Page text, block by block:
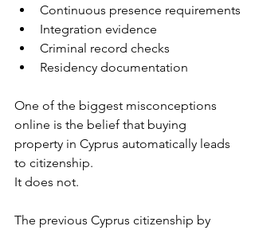
Continuous presence requirements
Integration evidence
Criminal record checks
Residency documentation
One of the biggest misconceptions
online is the belief that buying
property in Cyprus automatically leads
to citizenship.
It does not.
The previous Cyprus citizenship by